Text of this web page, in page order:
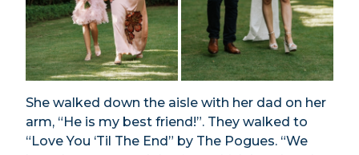
She walked down the aisle with her dad on her
arm, “He is my best friend!”. They walked to
“Love You ‘Til The End” by The Pogues. “We